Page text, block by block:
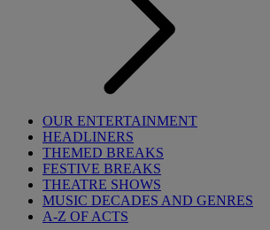
OUR ENTERTAINMENT
HEADLINERS
THEMED BREAKS
FESTIVE BREAKS
THEATRE SHOWS
MUSIC DECADES AND GENRES
A-Z OF ACTS